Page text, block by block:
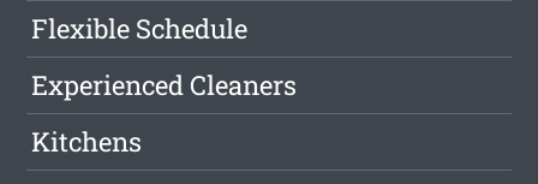
Flexible Schedule
Experienced Cleaners
Kitchens